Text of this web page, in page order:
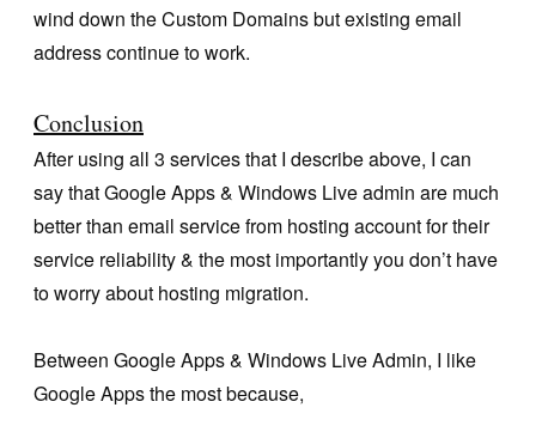
wind down the Custom Domains but existing email
address continue to work.
Conclusion
After using all 3 services that I describe above, I can
say that Google Apps & Windows Live admin are much
better than email service from hosting account for their
service reliability & the most importantly you don’t have
to worry about hosting migration.
Between Google Apps & Windows Live Admin, I like
Google Apps the most because,